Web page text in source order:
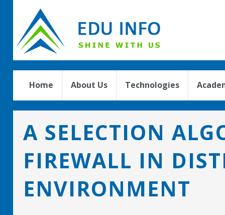
Home About Us Technologies
A SELECTION
FIREWALL IN
ENVIRONMENT